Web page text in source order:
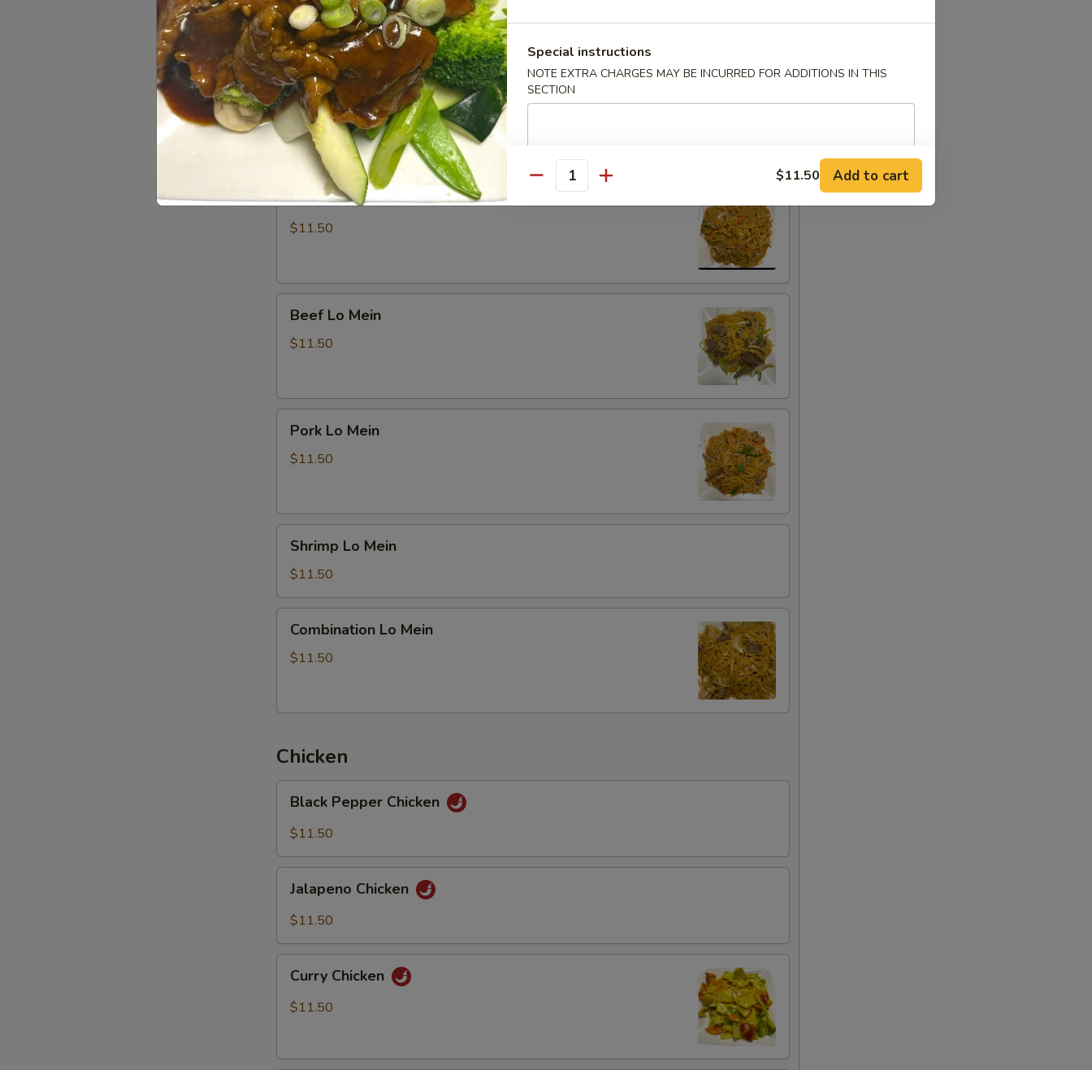
Lo Mein
Soft Noodles
Vegetable
Lo
Mein
Vegetable Lo Mein
$11.50
Chicken
Lo
Mein
Chicken Lo Mein
$11.50
Mein
Beef Lo Mein
$11.50
Mein
Pork Lo Mein
$11.50
Mein
Shrimp Lo Mein
$11.50
Mein
Combination Lo Mein
$11.50
Chicken
Pepper
Chicken
Black Pepper Chicken
$11.50
Chicken
Jalapeno Chicken
$11.50
Chicken
Curry Chicken
$11.50
Special instructions
NOTE EXTRA CHARGES MAY BE INCURRED FOR ADDITIONS IN THIS
SECTION
Quantity $11.50 Add to cart